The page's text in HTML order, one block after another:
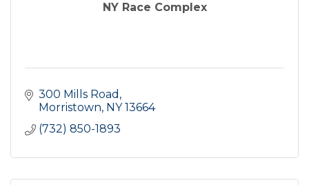
NY Race Complex
300 Mills Road
Morristown NY 13664
(732) 850-1893